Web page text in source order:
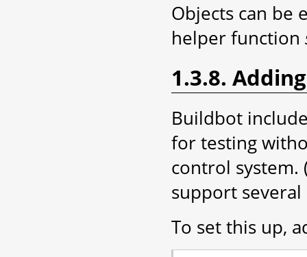
Objects can
helper function
1.3.8.
Buildbot
for testing
control system.
support
To set this up,